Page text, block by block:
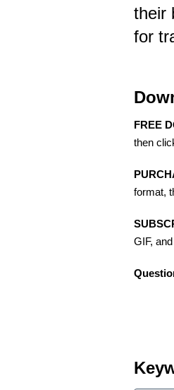
their
for
FREE
then
format,
GIF,